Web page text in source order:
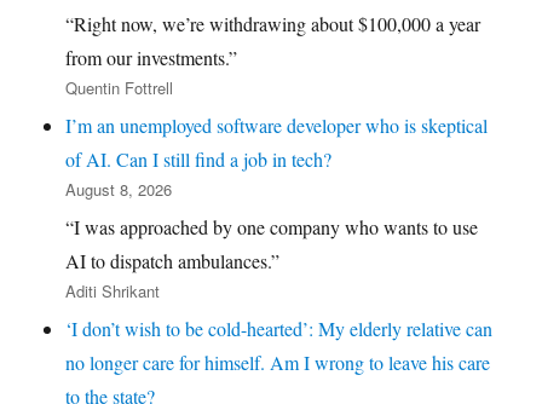
“Right now, we’re withdrawing about $100,000 a year
from our investments.”
Quentin Fottrell
I’m an unemployed software developer who is skeptical
of AI. Can I still find a job in tech?
August 8, 2026
“I was approached by one company who wants to use
AI to dispatch ambulances.”
Aditi Shrikant
‘I don’t wish to be cold-hearted’: My elderly relative can
no longer care for himself. Am I wrong to leave his care
to the state?